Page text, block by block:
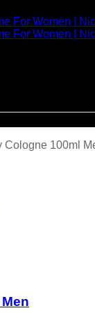
Cologne 100ml